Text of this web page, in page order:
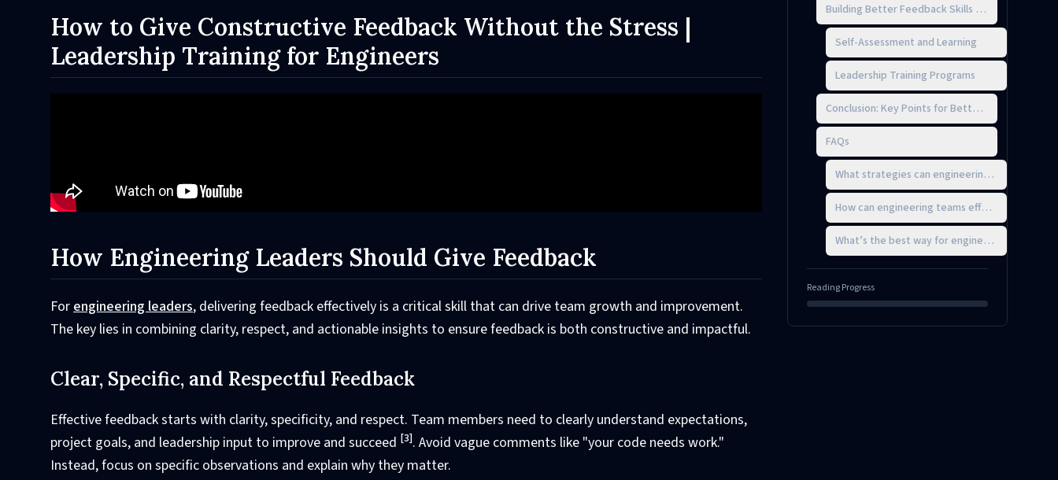
How to Give Constructive Feedback Without the Stress |
Leadership Training for Engineers
How Engineering Leaders Should Give Feedback
For engineering leaders, delivering feedback effectively is a critical skill that can drive team growth and improvement.
The key lies in combining clarity, respect, and actionable insights to ensure feedback is both constructive and impactful.
Clear, Specific, and Respectful Feedback
Effective feedback starts with clarity, specificity, and respect. Team members need to clearly understand expectations,
project goals, and leadership input to improve and succeed [3]. Avoid vague comments like "your code needs work."
Instead, focus on specific observations and explain why they matter.
Building Better Feedback Skills as a Technical
Self-Assessment and Learning
Leadership Training Programs
Conclusion: Key Points for Better Feedback
FAQs
What strategies can engineering leaders use
How can engineering teams effectively
What’s the best way for engineering teams
Reading Progress